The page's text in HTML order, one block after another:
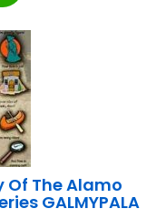
Of The Alamo
GALMYPALA